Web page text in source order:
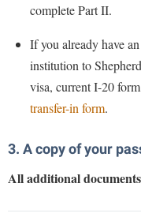
complete Part II.
If you already have
institution to
visa, current I-20
transfer-in form.
3. A copy of your
All additional